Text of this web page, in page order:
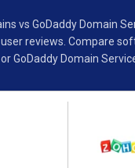
vs GoDaddy
reviews. Compare
GoDaddy Domain